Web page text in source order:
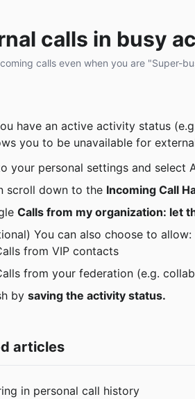
calls in busy
calls even when you are "Super-
you to be unavailable for
your personal settings and select
scroll down to the Incoming Call
Calls from my organization: let
You can also choose to allow:
from VIP contacts
from your federation (e.g.
by saving the activity status.
articles
in personal call history